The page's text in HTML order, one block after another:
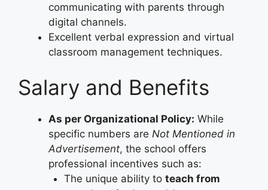
communicating with parents through
digital channels.
Excellent verbal expression and virtual
classroom management techniques.
Salary and Benefits
As per Organizational Policy: While
specific numbers are Not Mentioned in
Advertisement, the school offers
professional incentives such as:
The unique ability to teach from